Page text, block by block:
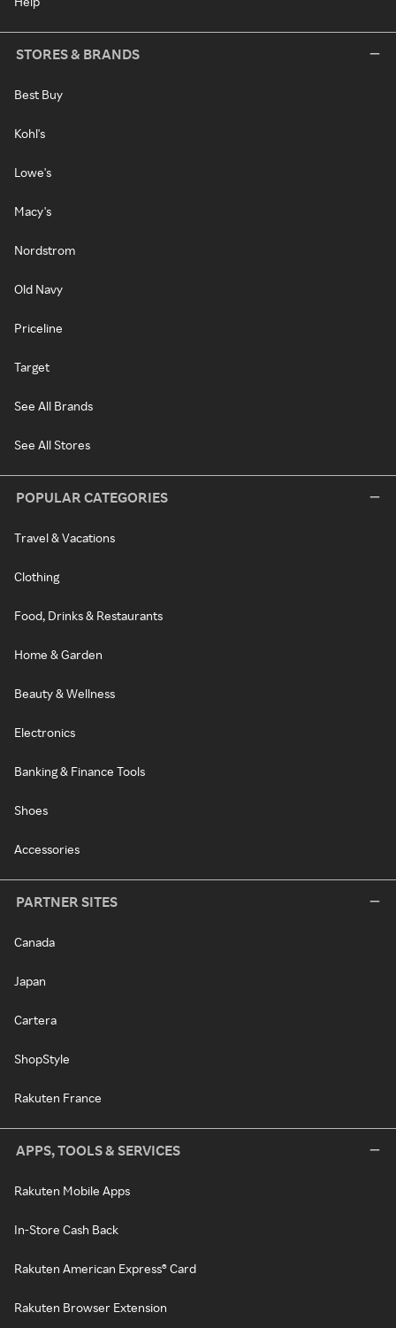
STORES & BRANDS
Best Buy
Kohl's
Lowe's
Macy's
Nordstrom
Old Navy
Priceline
Target
See All Brands
See All Stores
POPULAR CATEGORIES
Travel & Vacations
Clothing
Food, Drinks & Restaurants
Home & Garden
Beauty & Wellness
Electronics
Banking & Finance Tools
Shoes
Accessories
PARTNER SITES
Canada
Japan
Cartera
ShopStyle
Rakuten France
APPS, TOOLS & SERVICES
Rakuten Mobile Apps
In-Store Cash Back
Rakuten American Express® Card
Rakuten Browser Extension